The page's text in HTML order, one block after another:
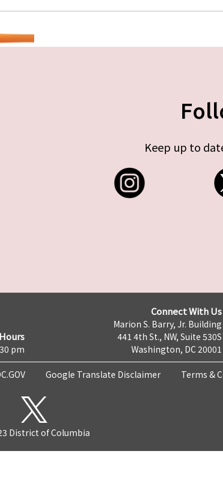
Keep up to
pm
Connect With Us
Marion S. Barry, Jr. Building
441 4th St., NW, Suite 530S
Washington, DC 20001
Google Translate Disclaimer Terms &
District of Columbia